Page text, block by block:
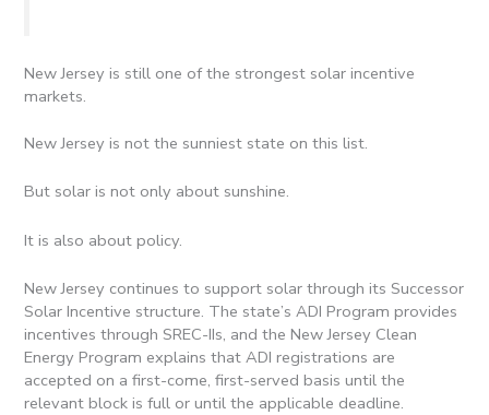
New Jersey is still one of the strongest solar incentive
markets.
New Jersey is not the sunniest state on this list.
But solar is not only about sunshine.
It is also about policy.
New Jersey continues to support solar through its Successor
Solar Incentive structure. The state’s ADI Program provides
incentives through SREC-IIs, and the New Jersey Clean
Energy Program explains that ADI registrations are
accepted on a first-come, first-served basis until the
relevant block is full or until the applicable deadline.